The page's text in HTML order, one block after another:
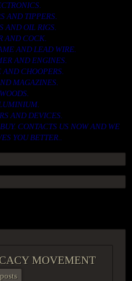
AND TIPPERS.
AND OIL RIGS.
AND COCK.
AND LEAD WIRE.
AND ENGINES.
AND CHOOPERS.
MAGAZINES.
AND DEVICES.
CONTACTS US NOW AND WE
YOU BETTER..
MOVEMENT